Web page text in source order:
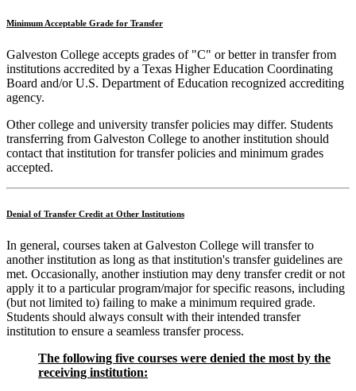
Minimum Acceptable Grade for Transfer
Galveston College accepts grades of "C" or better in transfer from
institutions accredited by a Texas Higher Education Coordinating
Board and/or U.S. Department of Education recognized accrediting
agency.
Other college and university transfer policies may differ. Students
transferring from Galveston College to another institution should
contact that institution for transfer policies and minimum grades
accepted.
Denial of Transfer Credit at Other Institutions
In general, courses taken at Galveston College will transfer to
another institution as long as that institution's transfer guidelines are
met. Occasionally, another instiution may deny transfer credit or not
apply it to a particular program/major for specific reasons, including
(but not limited to) failing to make a minimum required grade.
Students should always consult with their intended transfer
institution to ensure a seamless transfer process.
The following five courses were denied the most by the
receiving institution: